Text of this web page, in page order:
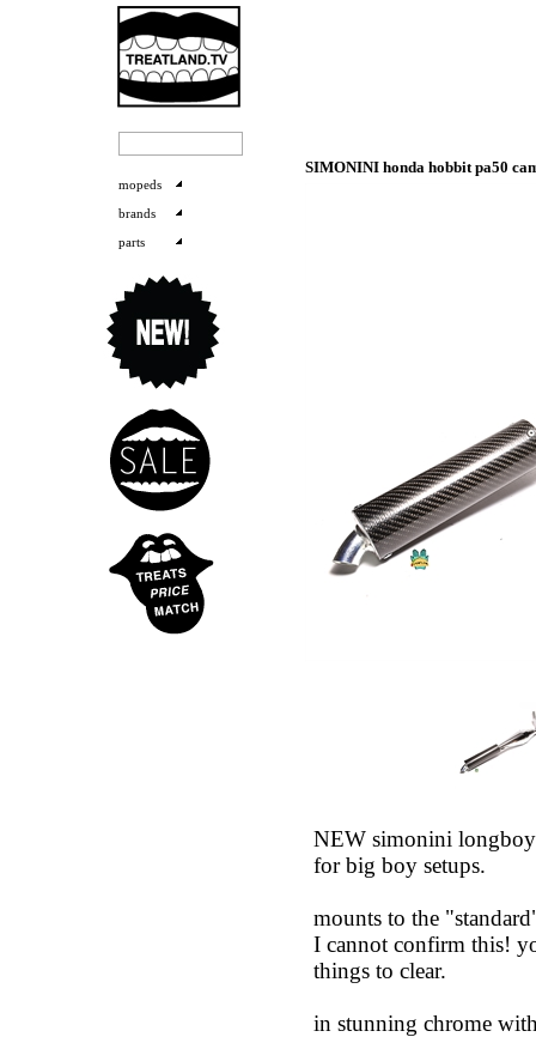
mopeds
brands
parts
SIMONINI honda hobbit pa50
NEW simonini longboy
for big boy setups.
mounts to the
I cannot confirm this!
things to clear.
in stunning chrome